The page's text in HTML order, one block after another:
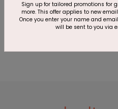
This product does not
one toreview this product.
Sign up for tailored promotions for
more. This offer applies to new
Once you enter your name and
will be sent to you via